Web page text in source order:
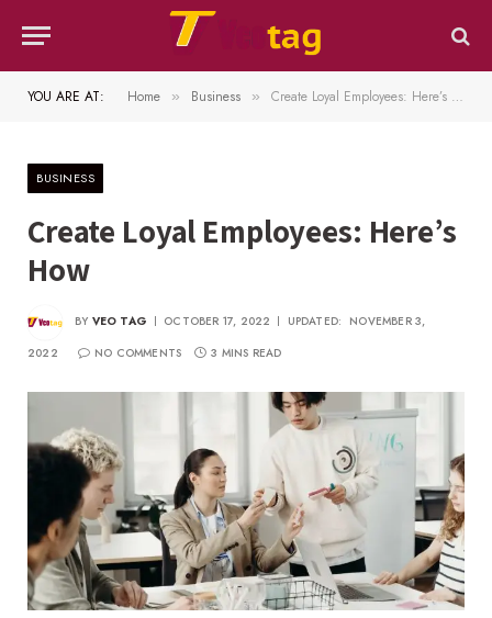
YOU ARE AT: Home » Business » Create Loyal Employees: Here’s How
BUSINESS
Create Loyal Employees: Here’s
How
BY VEO TAG OCTOBER 17, 2022 UPDATED: NOVEMBER 3,
2022
NO COMMENTS 3 MINS READ